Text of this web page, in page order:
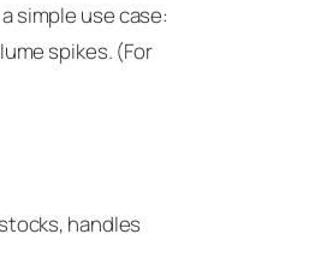
simple use case:
spikes. (For
handles